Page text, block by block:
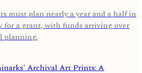
must plan nearly a year and a half in
for a grant, with funds arriving over
planning.